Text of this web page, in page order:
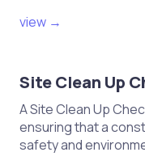
functional
pleasing.
view →
Site Clean Up
A Site Clean Up
ensuring that a
safety and